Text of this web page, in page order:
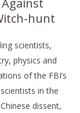
hunt
scientists,
physics and
of the FBI’s
in the
dissent,